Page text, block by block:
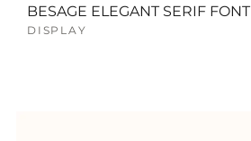
BESAGE ELEGANT SERIF FONT
DISPLAY